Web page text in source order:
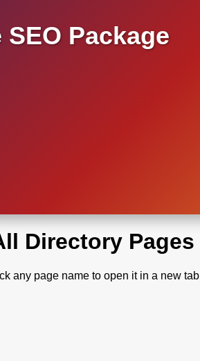
SEO Package
Directory Pages
any page name to open it in a new tab